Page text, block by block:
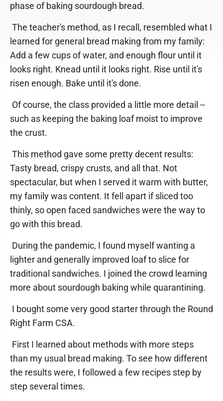
phase of baking sourdough bread.
The teacher's method, as I recall, resembled what I
learned for general bread making from my family:
Add a few cups of water, and enough flour until it
looks right. Knead until it looks right. Rise until it's
risen enough. Bake until it's done.
Of course, the class provided a little more detail --
such as keeping the baking loaf moist to improve
the crust.
This method gave some pretty decent results:
Tasty bread, crispy crusts, and all that. Not
spectacular, but when I served it warm with butter,
my family was content. It fell apart if sliced too
thinly, so open faced sandwiches were the way to
go with this bread.
During the pandemic, I found myself wanting a
lighter and generally improved loaf to slice for
traditional sandwiches. I joined the crowd learning
more about sourdough baking while quarantining.
I bought some very good starter through the Round
Right Farm CSA.
First I learned about methods with more steps
than my usual bread making. To see how different
the results were, I followed a few recipes step by
step several times.